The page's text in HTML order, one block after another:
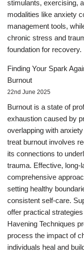
stimulants, exercising,
modalities like anxiety
management tools,
chronic stress and
foundation for recovery.
Finding Your Spark
Burnout
22nd June 2025
Burnout is a state of
exhaustion caused by
overlapping with
treat burnout involves
its connections to
trauma. Effective, long-
comprehensive
setting healthy
consistent self-care.
offer practical
Havening Techniques
process the impact of
individuals heal and